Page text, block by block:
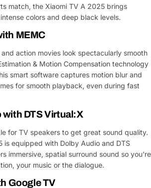
match, the Xiaomi TV A 2025 brings
colors and deep black levels.
MEMC
action movies look spectacularly smooth
& Motion Compensation technology
smart software captures motion blur and
for smooth playback, even during fast
with DTS Virtual:X
for TV speakers to get great sound quality.
is equipped with Dolby Audio and DTS
immersive, spatial surround sound so you're
your music or the dialogue.
Google TV